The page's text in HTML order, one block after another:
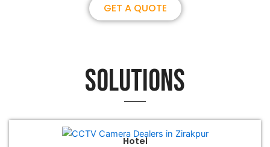
GET A QUOTE
Solutions
Hotel